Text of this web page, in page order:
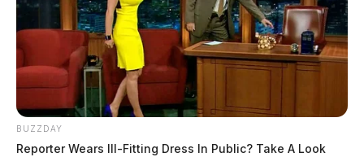
BUZZDAY
Reporter Wears Ill-Fitting Dress In Public? Take A Look